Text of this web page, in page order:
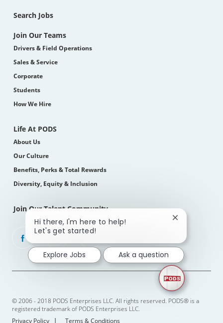
Search Jobs
Join Our Teams
Drivers & Field Operations
Sales & Service
Corporate
Students
How We Hire
Life At PODS
About Us
Our Culture
Benefits, Perks & Total Rewards
Diversity, Equity & Inclusion
Join Our Talent Community
follow
© 2006 - 2018 PODS Enterprises LLC. All rights reserved. PODS® is a
registered trademark of PODS Enterprises LLC.
Privacy Policy
Terms & Conditions
Hi there, I'm here to help!
Let's get started!
Close
notification
Explore Jobs
Ask a question